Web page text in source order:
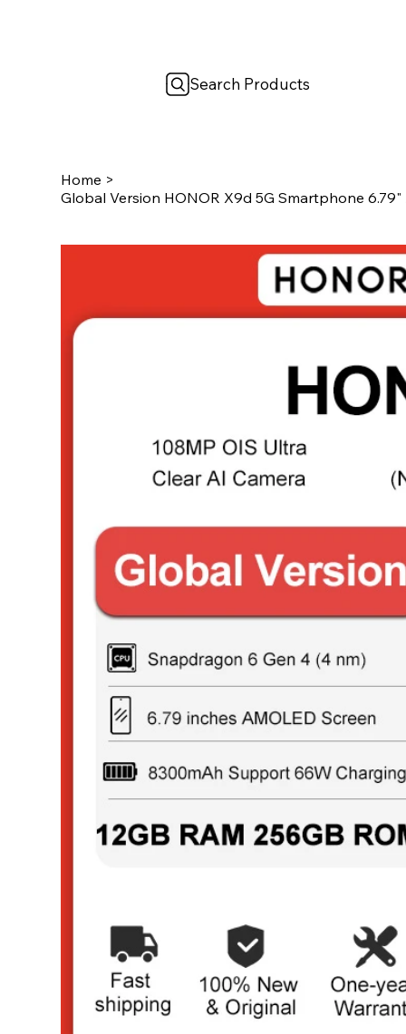
Search Products
Home >
Global Version HONOR X9d 5G Smartphone